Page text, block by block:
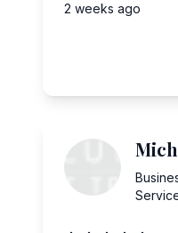
2 weeks ago